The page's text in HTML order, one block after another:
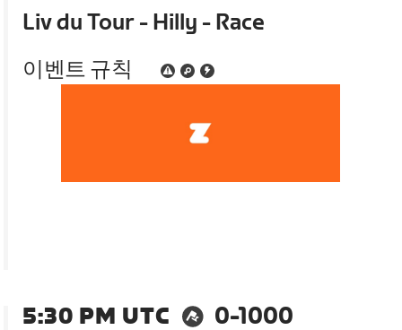
Liv du Tour - Hilly - Race
이벤트 규칙
5:30 PM UTC
0-1000